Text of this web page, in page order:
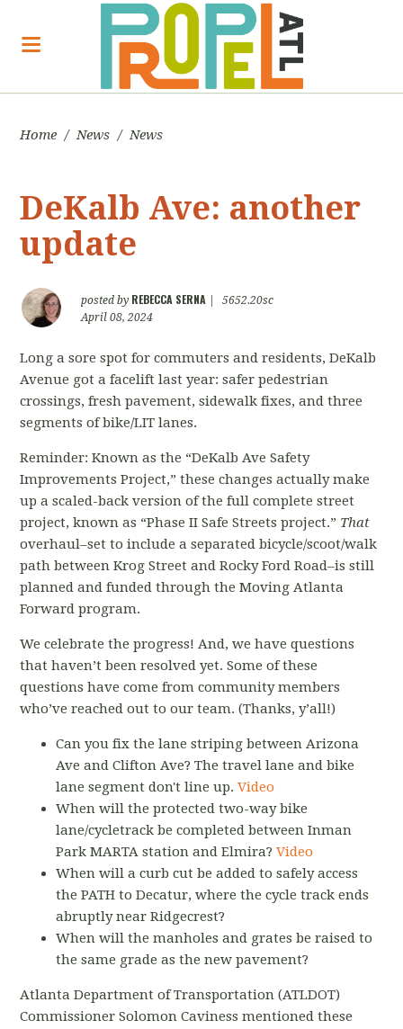
Home / News / News
DeKalb Ave: another
update
posted by REBECCA SERNA
5652.20sc
April 08, 2024
Long a sore spot for commuters and residents, DeKalb
Avenue got a facelift last year: safer pedestrian
crossings, fresh pavement, sidewalk fixes, and three
segments of bike/LIT lanes.
Reminder: Known as the “DeKalb Ave Safety
Improvements Project,” these changes actually make
up a scaled-back version of the full complete street
project, known as “Phase II Safe Streets project.” That
overhaul–set to include a separated bicycle/scoot/walk
path between Krog Street and Rocky Ford Road–is still
planned and funded through the Moving Atlanta
Forward program.
We celebrate the progress! And, we have questions
that haven’t been resolved yet. Some of these
questions have come from community members
who’ve reached out to our team. (Thanks, y’all!)
Can you fix the lane striping between Arizona
Ave and Clifton Ave? The travel lane and bike
lane segment don't line up.Video
When will the protected two-way bike
lane/cycletrack be completed between Inman
Park MARTA station and Elmira?Video
When will a curb cut be added to safely access
the PATH to Decatur, where the cycle track ends
abruptly near Ridgecrest?
When will the manholes and grates be raised to
the same grade as the new pavement?
Atlanta Department of Transportation (ATLDOT)
Commissioner Solomon Caviness mentioned these